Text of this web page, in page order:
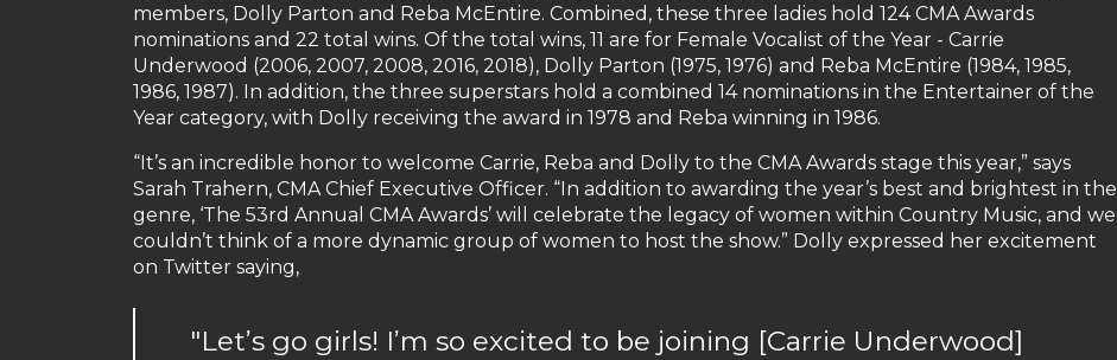
members, Dolly Parton and Reba McEntire. Combined, these three ladies hold 124 CMA Awards
nominations and 22 total wins. Of the total wins, 11 are for Female Vocalist of the Year - Carrie
Underwood (2006, 2007, 2008, 2016, 2018), Dolly Parton (1975, 1976) and Reba McEntire (1984, 1985,
1986, 1987). In addition, the three superstars hold a combined 14 nominations in the Entertainer of the
Year category, with Dolly receiving the award in 1978 and Reba winning in 1986.
“It’s an incredible honor to welcome Carrie, Reba and Dolly to the CMA Awards stage this year,” says
Sarah Trahern, CMA Chief Executive Officer. “In addition to awarding the year’s best and brightest in the
genre, ‘The 53rd Annual CMA Awards’ will celebrate the legacy of women within Country Music, and we
couldn’t think of a more dynamic group of women to host the show.” Dolly expressed her excitement
on Twitter saying,
"Let’s go girls! I’m so excited to be joining [Carrie Underwood]